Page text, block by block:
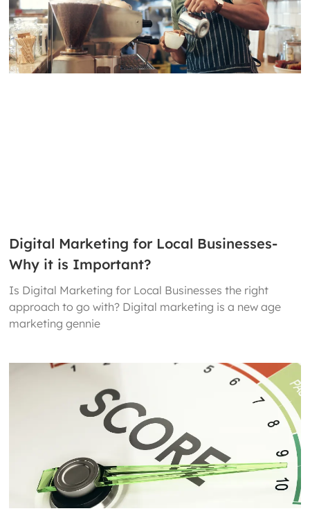
Digital Marketing for Local Businesses-
Why it is Important?
Is Digital Marketing for Local Businesses the right
approach to go with? Digital marketing is a new age
marketing gennie